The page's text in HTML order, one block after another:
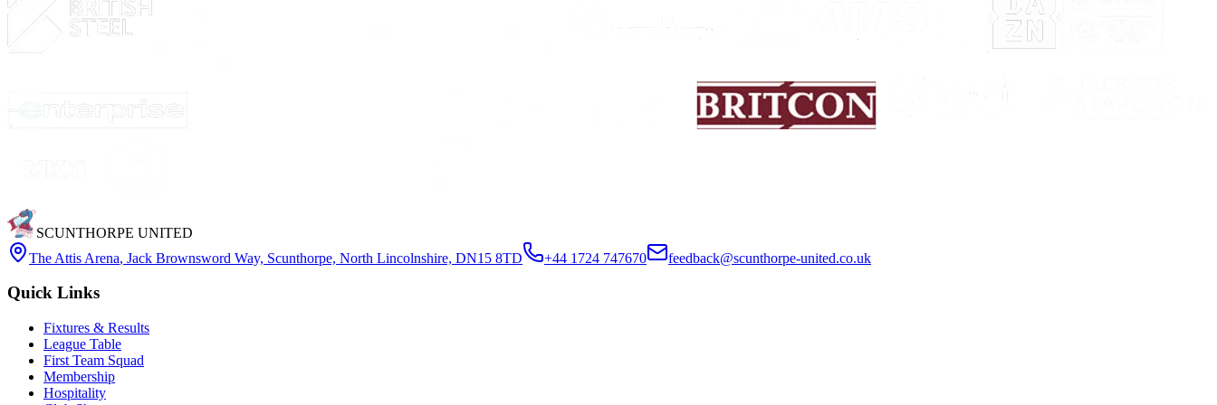
SCUNTHORPE UNITED
The Attis Arena, Jack Brownsword Way, Scunthorpe, North Lincolnshire, DN15 8TD +44 1724 747670 feedback@scunthorpe-united.co.uk
Quick Links
Fixtures & Results
League Table
First Team Squad
Membership
Hospitality